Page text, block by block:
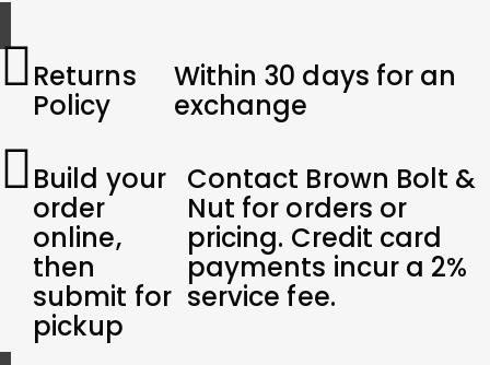
Returns
Policy
Within 30 days for an
exchange
Build your
order
online,
then
submit for
pickup
Contact Brown Bolt &
Nut for orders or
pricing. Credit card
payments incur a 2%
service fee.